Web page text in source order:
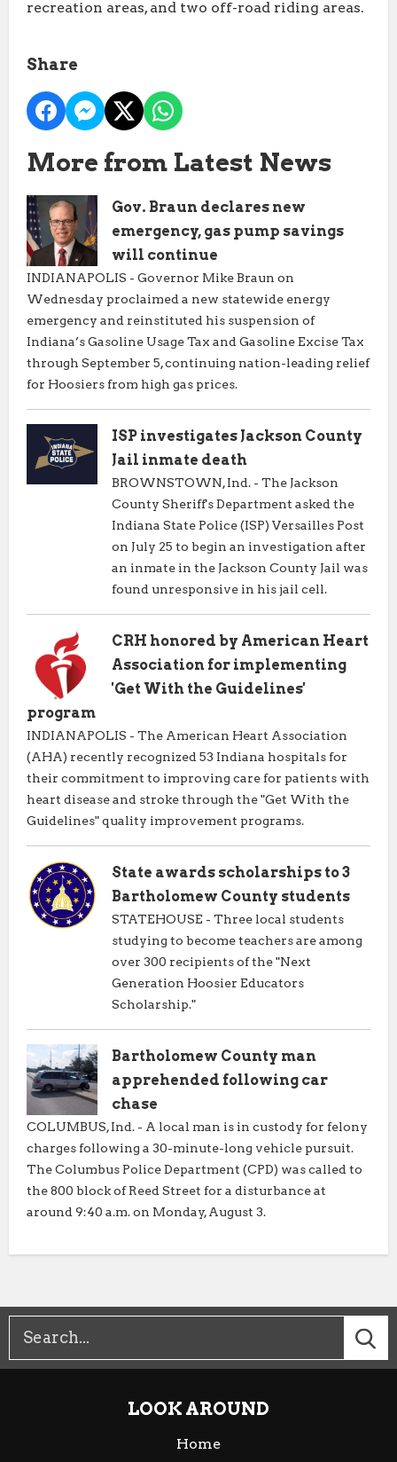
recreation areas, and two off-road riding areas.
Share
More from Latest News
Gov. Braun declares new
emergency, gas pump savings
will continue
INDIANAPOLIS - Governor Mike Braun on
Wednesday proclaimed a new statewide energy
emergency and reinstituted his suspension of
Indiana’s Gasoline Usage Tax and Gasoline Excise Tax
through September 5, continuing nation-leading relief
for Hoosiers from high gas prices.
ISP investigates Jackson County
Jail inmate death
BROWNSTOWN, Ind. - The Jackson
County Sheriff's Department asked the
Indiana State Police (ISP) Versailles Post
on July 25 to begin an investigation after
an inmate in the Jackson County Jail was
found unresponsive in his jail cell.
CRH honored by American Heart
Association for implementing
'Get With the Guidelines'
program
INDIANAPOLIS - The American Heart Association
(AHA) recently recognized 53 Indiana hospitals for
their commitment to improving care for patients with
heart disease and stroke through the "Get With the
Guidelines" quality improvement programs.
State awards scholarships to 3
Bartholomew County students
STATEHOUSE - Three local students
studying to become teachers are among
over 300 recipients of the "Next
Generation Hoosier Educators
Scholarship."
Bartholomew County man
apprehended following car
chase
COLUMBUS, Ind. - A local man is in custody for felony
charges following a 30-minute-long vehicle pursuit.
The Columbus Police Department (CPD) was called to
the 800 block of Reed Street for a disturbance at
around 9:40 a.m. on Monday, August 3.
LOOK AROUND
Home